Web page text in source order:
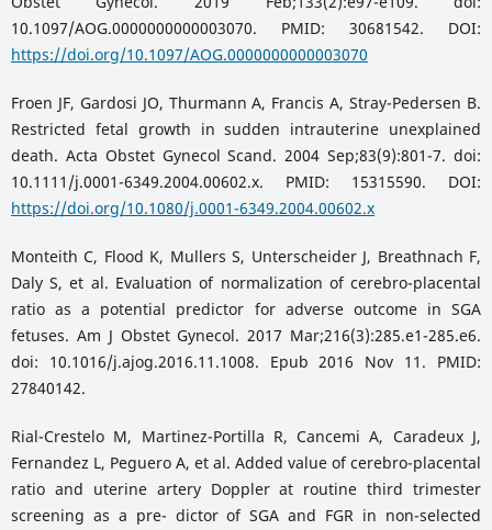
10.1097/AOG.0000000000003070. PMID: 30681542. DOI:
https://doi.org/10.1097/AOG.0000000000003070
Froen JF, Gardosi JO, Thurmann A, Francis A, Stray-Pedersen B.
Restricted fetal growth in sudden intrauterine unexplained
death. Acta Obstet Gynecol Scand. 2004 Sep;83(9):801-7. doi:
10.1111/j.0001-6349.2004.00602.x. PMID: 15315590. DOI:
https://doi.org/10.1080/j.0001-6349.2004.00602.x
Monteith C, Flood K, Mullers S, Unterscheider J, Breathnach F,
Daly S, et al. Evaluation of normalization of cerebro-placental
ratio as a potential predictor for adverse outcome in SGA
fetuses. Am J Obstet Gynecol. 2017 Mar;216(3):285.e1-285.e6.
doi: 10.1016/j.ajog.2016.11.1008. Epub 2016 Nov 11. PMID:
27840142.
Rial-Crestelo M, Martinez-Portilla R, Cancemi A, Caradeux J,
Fernandez L, Peguero A, et al. Added value of cerebro-placental
ratio and uterine artery Doppler at routine third trimester
screening as a pre- dictor of SGA and FGR in non-selected